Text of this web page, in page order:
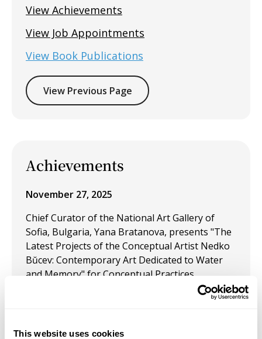
This website uses cookies
View Achievements
View Job Appointments
View Book Publications
View Previous Page
Achievements
November 27, 2025
Chief Curator of the National Art Gallery of
Sofia, Bulgaria, Yana Bratanova, presents "The
Latest Projects of the Conceptual Artist Nedko
Bŭcev: Contemporary Art Dedicated to Water
and Memory" for Conceptual Practices,
Contemporary Art, Curatorship, as part of the
conference "Art–Critical Reflections," organized
University of Sofia Bulgaria.